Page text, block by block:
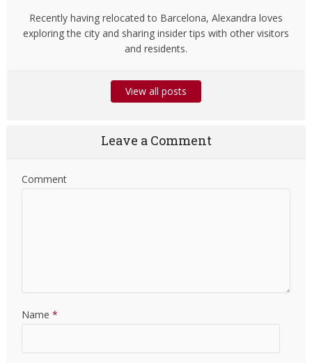
Recently having relocated to Barcelona, Alexandra loves
exploring the city and sharing insider tips with other visitors
and residents.
View all posts
Leave a Comment
Comment
Name *